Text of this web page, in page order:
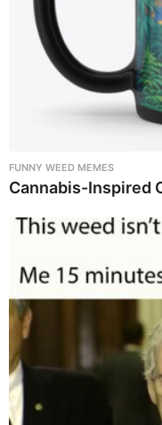
FUNNY WEED MEMES
Cannabis-Inspired